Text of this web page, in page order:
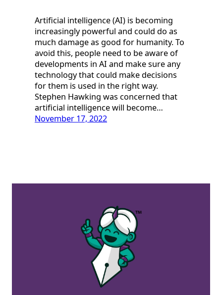
Artificial intelligence (AI) is becoming
increasingly powerful and could do as
much damage as good for humanity. To
avoid this, people need to be aware of
developments in AI and make sure any
technology that could make decisions
for them is used in the right way.
Stephen Hawking was concerned that
artificial intelligence will become…
November 17, 2022